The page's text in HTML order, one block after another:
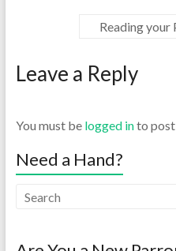
Reading your
Leave a Reply
You must be logged into post
Need a Hand?